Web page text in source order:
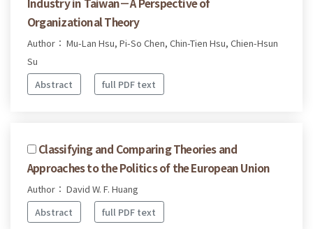
Organizational Theory
Author： Mu-Lan Hsu, Pi-So Chen, Chin-Tien Hsu, Chien-Hsun
Su
Abstract
full PDF text
Classifying and Comparing Theories and
Approaches to the Politics of the European Union
Author： David W. F. Huang
Abstract
full PDF text